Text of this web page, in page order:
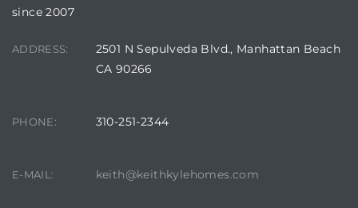
since 2007
ADDRESS:
2501 N Sepulveda Blvd., Manhattan Beach
CA 90266
PHONE: 310-251-2344
E-MAIL: keith@keithkylehomes.com